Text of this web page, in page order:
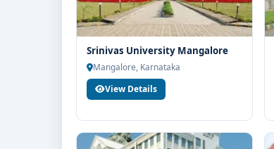
Srinivas University Mangalore
Mangalore, Karnataka
View Details